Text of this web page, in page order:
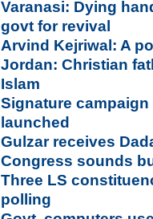
Varanasi: Dying
govt for revival
Arvind Kejriwal: A
Jordan: Christian
Islam
Signature
launched
Gulzar receives
Congress sounds
Three LS
polling